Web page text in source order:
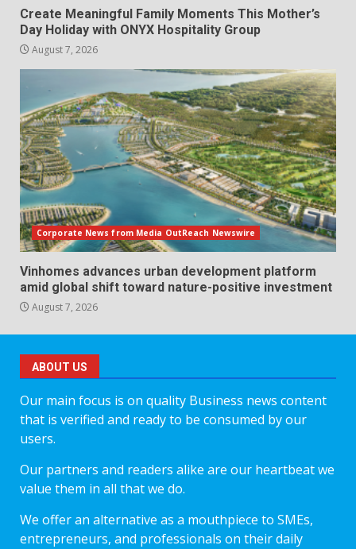
Create Meaningful Family Moments This Mother’s
Day Holiday with ONYX Hospitality Group
August 7, 2026
Corporate News from Media OutReach Newswire
Vinhomes advances urban development platform
amid global shift toward nature-positive investment
August 7, 2026
ABOUT US
Our main focus is on quality Business news content
that is verified and ready to be consumed by our
users.
Our partners and readers alike are our heartbeat we
value them in all that we do.
We offer an alternative as a mouthpiece to SMEs,
entrepreneurs, and professionals on their daily